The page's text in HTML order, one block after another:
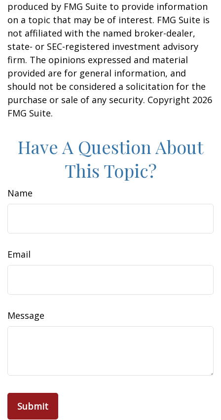
produced by FMG Suite to provide information
on a topic that may be of interest. FMG Suite is
not affiliated with the named broker-dealer,
state- or SEC-registered investment advisory
firm. The opinions expressed and material
provided are for general information, and
should not be considered a solicitation for the
purchase or sale of any security. Copyright 2026
FMG Suite.
Have A Question About
This Topic?
Name
Email
Message